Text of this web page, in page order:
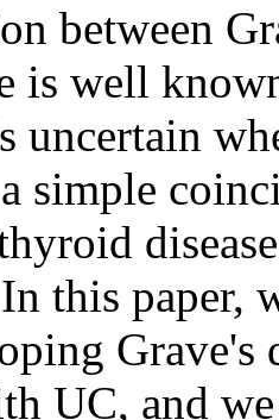
between
is well
uncertain
simple
this paper,
Grave's
UC, and